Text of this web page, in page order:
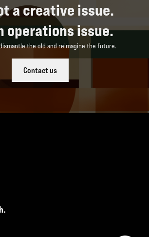
a creative issue.
operations issue.
the old and reimagine the future.
Contact us